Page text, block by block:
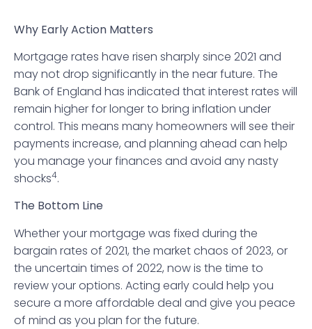
Why Early Action Matters
Mortgage rates have risen sharply since 2021 and
may not drop significantly in the near future. The
Bank of England has indicated that interest rates will
remain higher for longer to bring inflation under
control. This means many homeowners will see their
payments increase, and planning ahead can help
you manage your finances and avoid any nasty
shocks4.
The Bottom Line
Whether your mortgage was fixed during the
bargain rates of 2021, the market chaos of 2023, or
the uncertain times of 2022, now is the time to
review your options. Acting early could help you
secure a more affordable deal and give you peace
of mind as you plan for the future.